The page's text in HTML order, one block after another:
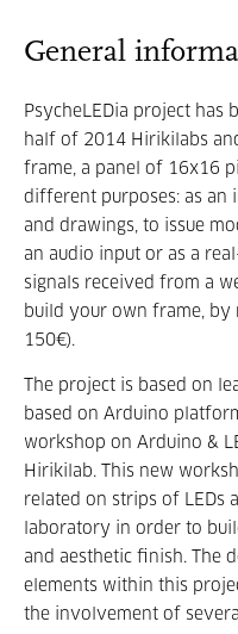
General
PsycheLEDia project has
half of 2014 Hirikilabs
frame, a panel of 16x16
different purposes: as an
and drawings, to issue
an audio input or as a
signals received from a
build your own frame, by
150€).
The project is based on
based on Arduino
workshop on Arduino &
Hirikilab. This new
related on strips of LEDs
laboratory in order to
and aesthetic finish. The
elements within this
the involvement of